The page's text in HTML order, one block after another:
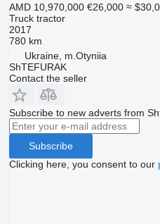
AMD 10,970,000 €26,000 ≈
Truck tractor
2017
780 km
Ukraine, m.Otyniia
ShTEFURAK
Contact the seller
Subscribe to new adverts from
Subscribe
Clicking here, you consent to our